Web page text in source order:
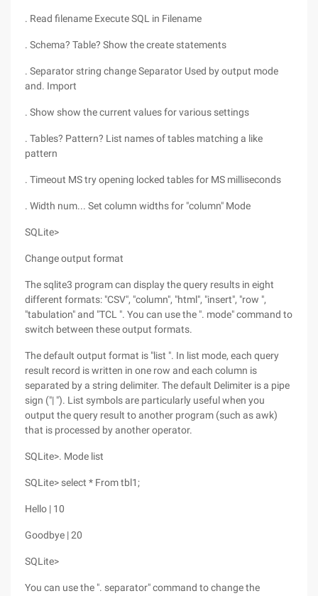
. Read filename Execute SQL in Filename
. Schema? Table? Show the create statements
. Separator string change Separator Used by output mode
and. Import
. Show show the current values for various settings
. Tables? Pattern? List names of tables matching a like
pattern
. Timeout MS try opening locked tables for MS milliseconds
. Width num... Set column widths for "column" Mode
SQLite>
Change output format
The sqlite3 program can display the query results in eight
different formats: "CSV", "column", "html", "insert", "row ",
"tabulation" and "TCL ". You can use the ". mode" command to
switch between these output formats.
The default output format is "list ". In list mode, each query
result record is written in one row and each column is
separated by a string delimiter. The default Delimiter is a pipe
sign ("| "). List symbols are particularly useful when you
output the query result to another program (such as awk)
that is processed by another operator.
SQLite>. Mode list
SQLite> select * From tbl1;
Hello | 10
Goodbye | 20
SQLite>
You can use the ". separator" command to change the